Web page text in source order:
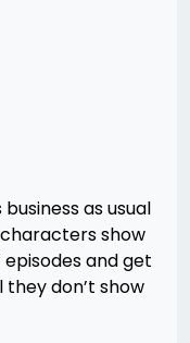
business as usual
show
and get
don’t show